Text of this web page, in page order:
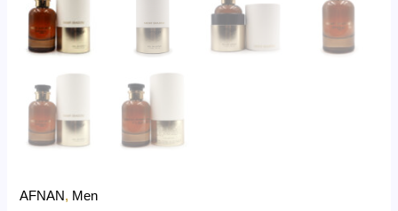
AFNAN, Men